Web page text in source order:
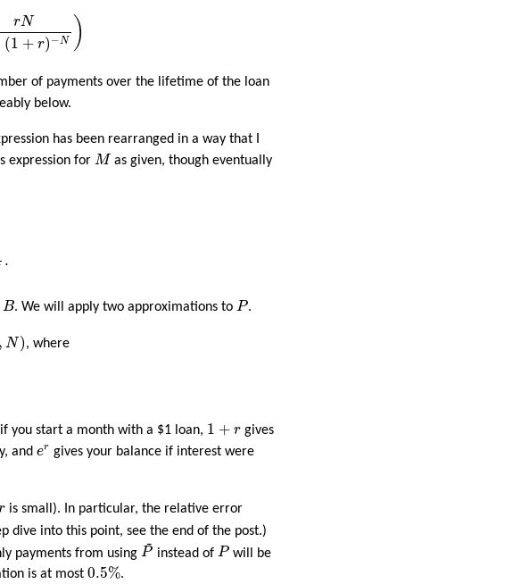
rN
(1 + r) −N )
of payments over the lifetime of the loan
below.
has been rearranged in a way that I
expression for M
M
as given, though eventually
.
B
B
. We will apply two approximations to P
P
.
, N), where
you start a month with a $1 loan, 1 + r
1 r
gives
and er
r
gives your balance if interest were
is small). In particular, the relative error
dive into this point, see the end of the post.)
payments from using
~
P
P~
instead ofP
P
will be
is at most 0.5%
0.5%
.